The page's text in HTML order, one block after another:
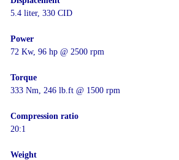
5.4 liter, 330 CID
Power
72 Kw, 96 hp @ 2500 rpm
Torque
333 Nm, 246 lb.ft @ 1500 rpm
Compression ratio
20:1
Weight